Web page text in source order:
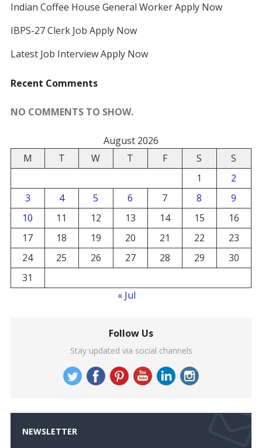
Indian Coffee House General Worker Apply Now
IBPS-27 Clerk Job Apply Now
Latest Job Interview Apply Now
Recent Comments
NO COMMENTS TO SHOW.
August 2026
M
T W T F S
S
1
2
3
4 5 6 7 8
9
10
11 12 13 14 15
16
17
18 19 20 21 22
23
24
25 26 27 28 29
30
31
« Jul
Follow Us
Stay updated via social channels
NEWSLETTER